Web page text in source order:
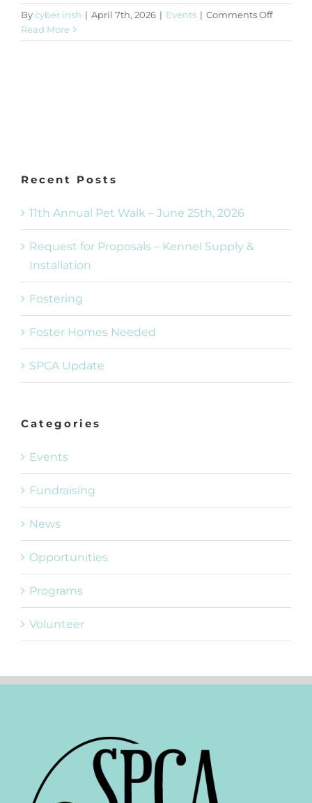
Bycyber.irish | April 7th, 2026 | Events | Comments Offon
for
Read More
Recent Posts
11th Annual Pet Walk – June 25th, 2026
Request for Proposals – Kennel Supply &
Installation
Fostering
Foster Homes Needed
SPCA Update
Categories
Events
Fundraising
News
Opportunities
Programs
Volunteer